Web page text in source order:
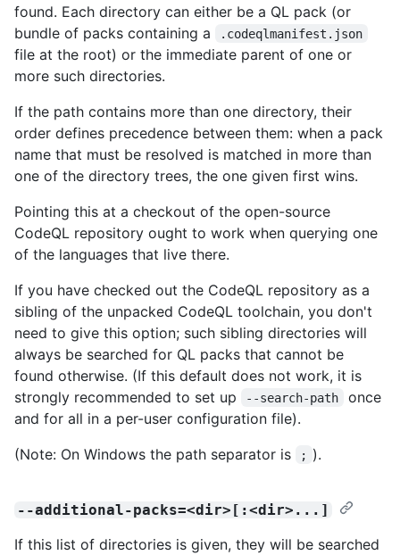
found. Each directory can either be a QL pack (or
bundle of packs containing a
.codeqlmanifest.json
file at the root) or the immediate parent of one or
more such directories.
If the path contains more than one directory, their
order defines precedence between them: when a pack
name that must be resolved is matched in more than
one of the directory trees, the one given first wins.
Pointing this at a checkout of the open-source
CodeQL repository ought to work when querying one
of the languages that live there.
If you have checked out the CodeQL repository as a
sibling of the unpacked CodeQL toolchain, you don't
need to give this option; such sibling directories will
always be searched for QL packs that cannot be
found otherwise. (If this default does not work, it is
strongly recommended to set up
--search-path
once
and for all in a per-user configuration file).
(Note: On Windows the path separator is
; ).
--additional-packs=<dir>[:<dir>...]
If this list of directories is given, they will be searched